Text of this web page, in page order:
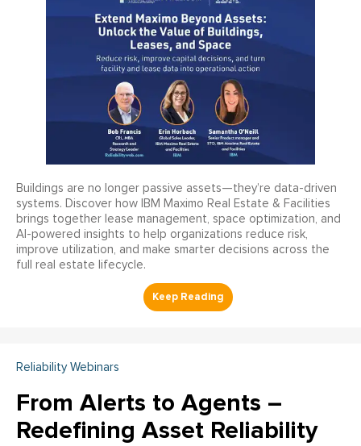
Buildings are no longer passive assets—they’re data-driven
systems. Discover how IBM Maximo Real Estate & Facilities
brings together lease management, space optimization, and
AI-powered insights to help organizations reduce risk,
improve utilization, and make smarter decisions across the
full real estate lifecycle.
Reliability Webinars
From Alerts to Agents –
Redefining Asset Reliability